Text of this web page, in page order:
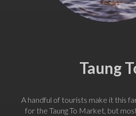
Taung
A handful of tourists make it this
for the Taung To Market, but